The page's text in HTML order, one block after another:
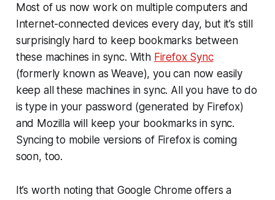
Most of us now work on multiple computers and
Internet-connected devices every day, but it’s still
surprisingly hard to keep bookmarks between
these machines in sync. With Firefox Sync
(formerly known as Weave), you can now easily
keep all these machines in sync. All you have to do
is type in your password (generated by Firefox)
and Mozilla will keep your bookmarks in sync.
Syncing to mobile versions of Firefox is coming
soon, too.
It’s worth noting that Google Chrome offers a